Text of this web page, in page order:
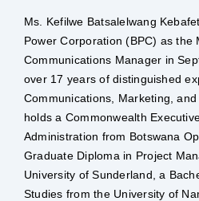
Ms. Kefilwe Batsalelwang
Power Corporation (BPC) as the
Communications Manager in
over 17 years of distinguished
Communications, Marketing,
holds a Commonwealth
Administration from Botswana
Graduate Diploma in Project
University of Sunderland, a
Studies from the University of